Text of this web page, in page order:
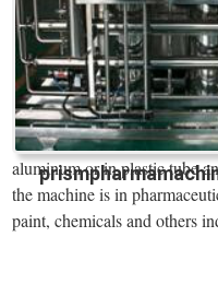
aluminum or in plastic tube
the machine is in
paint, chemicals and others